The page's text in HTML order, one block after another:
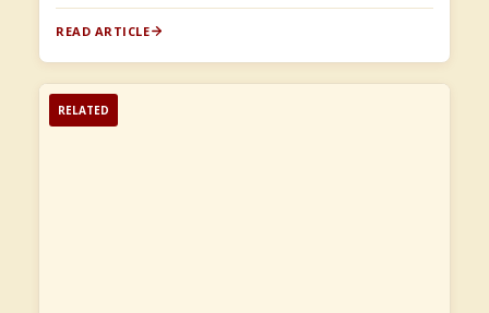
READ ARTICLE
RELATED